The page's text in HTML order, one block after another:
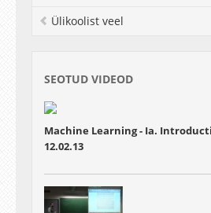
Ülikoolist veel
SEOTUD VIDEOD
Machine Learning - Ia.
12.02.13